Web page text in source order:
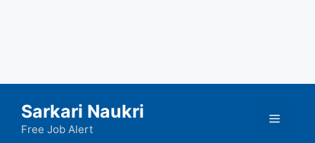
content
Sarkari Naukri
Free Job Alert
Menu